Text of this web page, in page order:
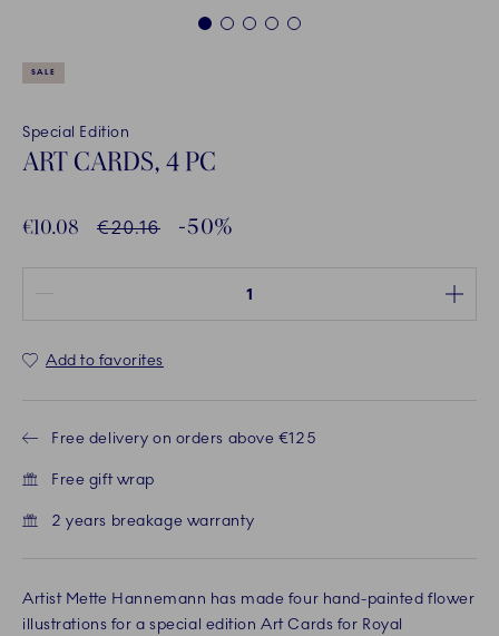
1 2 3 4 5
SALE
Special Edition
ART CARDS, 4 PC
Discounted price:
€10.08 Normal Price
€20.16 -50%
Add to favorites
Free delivery on orders above €125
Free gift wrap
2 years breakage warranty
Artist Mette Hannemann has made four hand-painted flower
illustrations for a special edition Art Cards for Royal